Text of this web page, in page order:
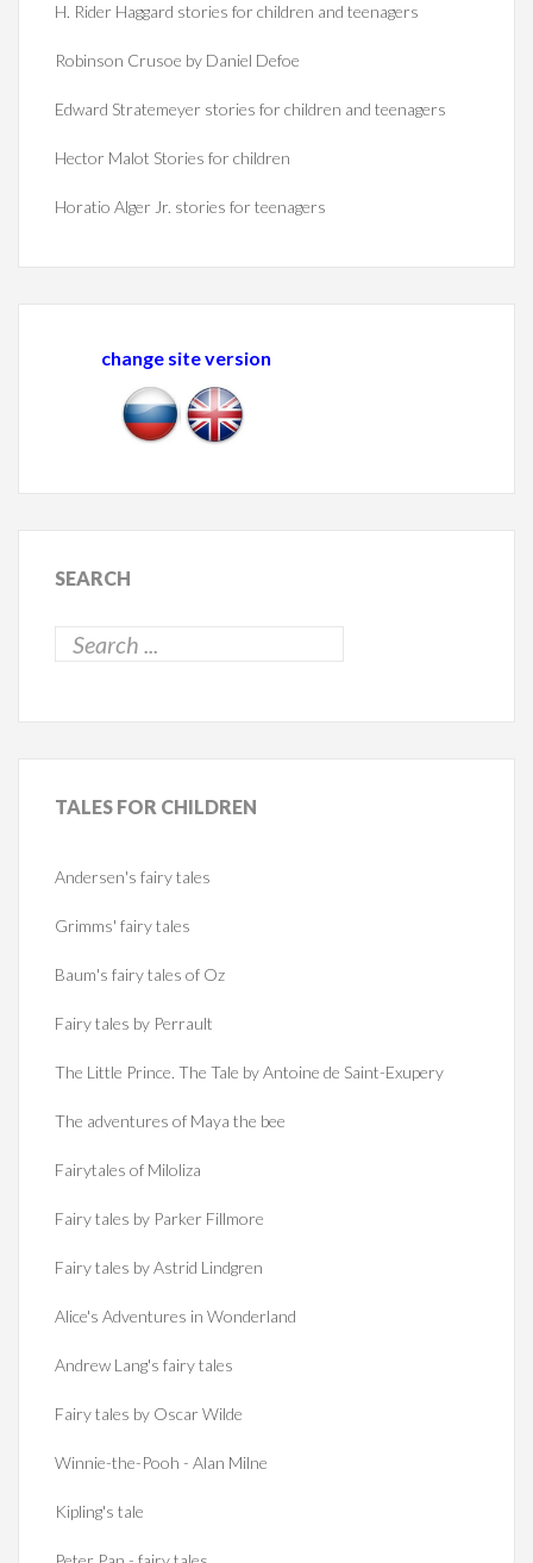
H. Rider Haggard stories for children and teenagers
Robinson Crusoe by Daniel Defoe
Edward Stratemeyer stories for children and teenagers
Hector Malot Stories for children
Horatio Alger Jr. stories for teenagers
change site version
SEARCH
TALES FOR CHILDREN
Andersen's fairy tales
Grimms' fairy tales
Baum's fairy tales of Oz
Fairy tales by Perrault
The Little Prince. The Tale by Antoine de Saint-Exupery
The adventures of Maya the bee
Fairytales of Miloliza
Fairy tales by Parker Fillmore
Fairy tales by Astrid Lindgren
Alice's Adventures in Wonderland
Andrew Lang's fairy tales
Fairy tales by Oscar Wilde
Winnie-the-Pooh - Alan Milne
Kipling's tale